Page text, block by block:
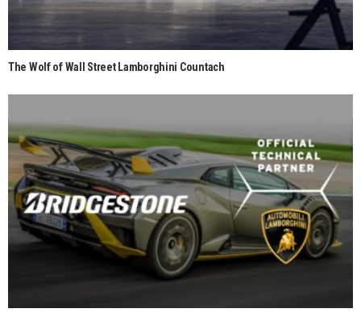
The Wolf of Wall Street Lamborghini Countach